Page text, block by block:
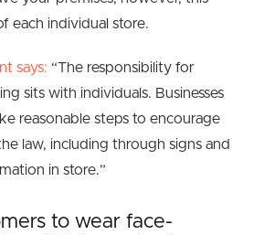
each individual store.
says: “The responsibility for
sits with individuals. Businesses
reasonable steps to encourage
law, including through signs and
in store.”
to wear face-